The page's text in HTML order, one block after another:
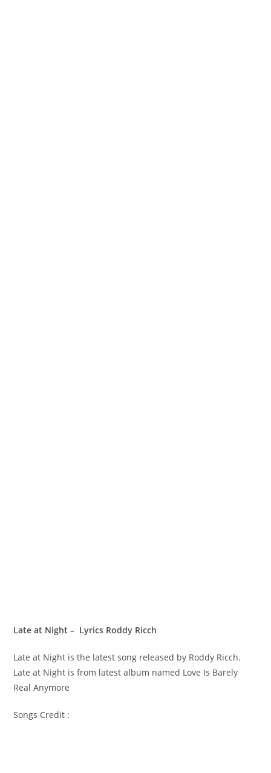
Late at Night – Lyrics Roddy Ricch
Late at Night is the latest song released by Roddy Ricch.
Late at Night is from latest album named Love Is Barely
Real Anymore
Songs Credit :